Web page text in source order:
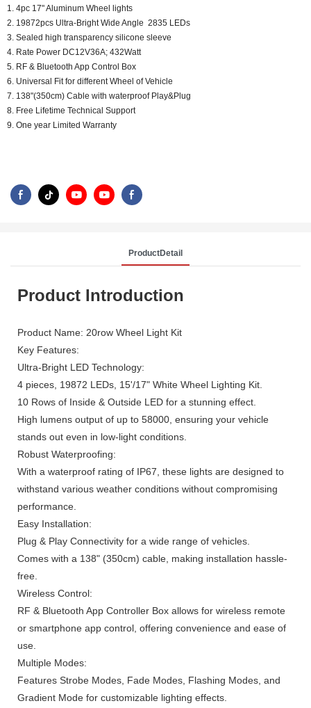
1. 4pc 17" Aluminum Wheel lights
2. 19872pcs Ultra-Bright Wide Angle 2835 LEDs
3. Sealed high transparency silicone sleeve
4. Rate Power DC12V36A; 432Watt
5. RF & Bluetooth App Control Box
6. Universal Fit for different Wheel of Vehicle
7. 138"(350cm) Cable with waterproof Play&Plug
8. Free Lifetime Technical Support
9. One year Limited Warranty
ProductDetail
Product Introduction
Product Name: 20row Wheel Light Kit
Key Features:
Ultra-Bright LED Technology:
4 pieces, 19872 LEDs, 15'/17" White Wheel Lighting Kit.
10 Rows of Inside & Outside LED for a stunning effect.
High lumens output of up to 58000, ensuring your vehicle
stands out even in low-light conditions.
Robust Waterproofing:
With a waterproof rating of IP67, these lights are designed to
withstand various weather conditions without compromising
performance.
Easy Installation:
Plug & Play Connectivity for a wide range of vehicles.
Comes with a 138" (350cm) cable, making installation hassle-
free.
Wireless Control:
RF & Bluetooth App Controller Box allows for wireless remote
or smartphone app control, offering convenience and ease of
use.
Multiple Modes:
Features Strobe Modes, Fade Modes, Flashing Modes, and
Gradient Mode for customizable lighting effects.